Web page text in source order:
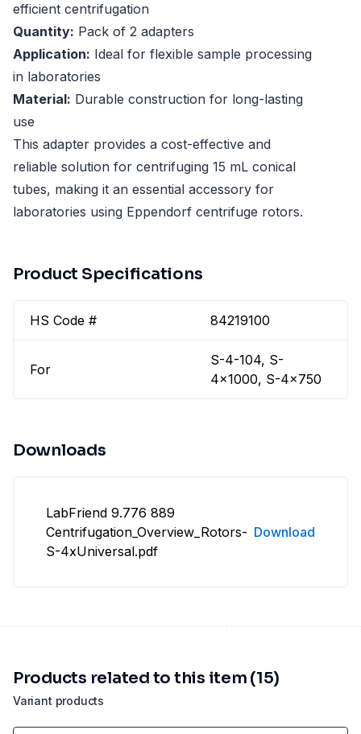
efficient centrifugation
Quantity: Pack of 2 adapters
Application: Ideal for flexible sample processing
in laboratories
Material: Durable construction for long-lasting
use
This adapter provides a cost-effective and
reliable solution for centrifuging 15 mL conical
tubes, making it an essential accessory for
laboratories using Eppendorf centrifuge rotors.
Product Specifications
HS Code # 84219100
For
S-4-104, S-
4x1000, S-4x750
Downloads
LabFriend 9.776 889
Centrifugation_Overview_Rotors-
S-4xUniversal.pdf
Download
Variant products
Products related to this item (15)